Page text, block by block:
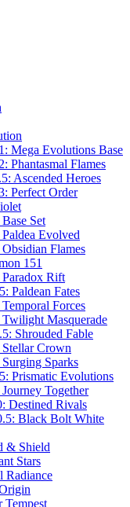
Mega Evolutions Base
Phantasmal Flames
Ascended Heroes
Perfect Order
Set
Evolved
Flames
151
Rift
Paldean Fates
Forces
Masquerade
Shrouded Fable
Crown
Sparks
Prismatic Evolutions
Together
Destined Rivals
Black Bolt White
& Shield
Stars
Radiance
Tempest